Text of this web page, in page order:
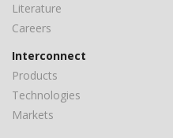
Literature
Careers
Interconnect
Products
Technologies
Markets